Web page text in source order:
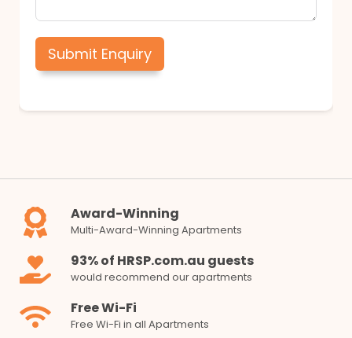
Submit Enquiry
Award-Winning
Multi-Award-Winning Apartments
93% of HRSP.com.au guests
would recommend our apartments
Free Wi-Fi
Free Wi-Fi in all Apartments